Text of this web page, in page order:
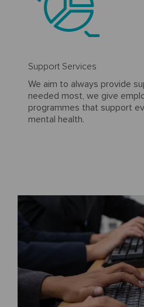
Support Services
We aim to always provide
needed most, we give
programmes that support
mental health.